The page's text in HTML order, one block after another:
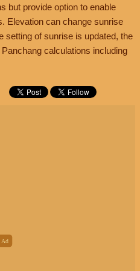
but provide option to enable
Elevation can change sunrise
setting of sunrise is updated, the
calculations including